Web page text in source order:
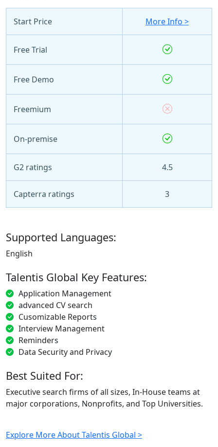
Start Price More Info >
Free Trial
Free Demo
Freemium
On-premise
G2 ratings 4.5
Capterra ratings 3
Supported Languages:
English
Talentis Global Key Features:
Application Management
advanced CV search
Cusomizable Reports
Interview Management
Reminders
Data Security and Privacy
Best Suited For:
Executive search firms of all sizes, In-House teams at
major corporations, Nonprofits, and Top Universities.
Explore More About Talentis Global >